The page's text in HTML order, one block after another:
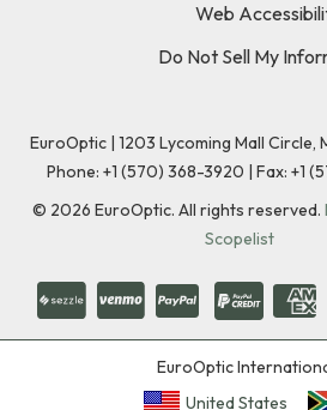
Web
Do Not Sell My
EuroOptic | 1203 Lycoming Mall Circle,
Phone: +1 (570) 368-3920 | Fax: +1
© 2026 EuroOptic. All rights reserved.
Scopelist
EuroOptic
United States